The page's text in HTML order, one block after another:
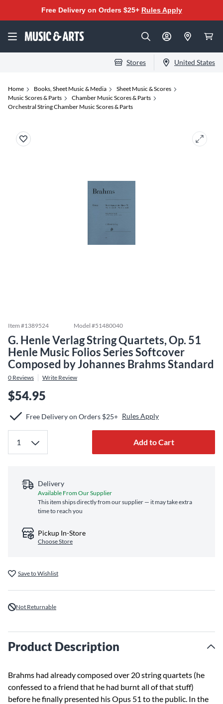
Free Delivery on Orders $25+ Rules Apply
Stores United States
Home Books, Sheet Music & Media
Sheet Music & Scores
Music Scores & Parts
Chamber Music Scores & Parts
Orchestral String Chamber Music Scores & Parts
Item #1389524 Model #51480040
G. Henle Verlag String Quartets, Op. 51
Henle Music Folios Series Softcover
Composed by Johannes Brahms Standard
0 Reviews Write Review
$54.95
Free Delivery on Orders $25+ Rules Apply
Add to Cart
Delivery
Available From Our Supplier
This item ships directly from our supplier — it may take extra
time to reach you
Pickup In-Store
Choose Store
Save to Wishlist
Not Returnable
Product Description
Brahms had already composed over 20 string quartets (he
confessed to a friend that he had burnt all of that stuff)
before he finally presented his Opus 51 to the public. In the